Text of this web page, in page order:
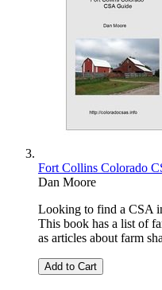
Fort Collins Colorado
Dan Moore
Looking to find a CSA
This book has a list of
as articles about farm
Add to Cart